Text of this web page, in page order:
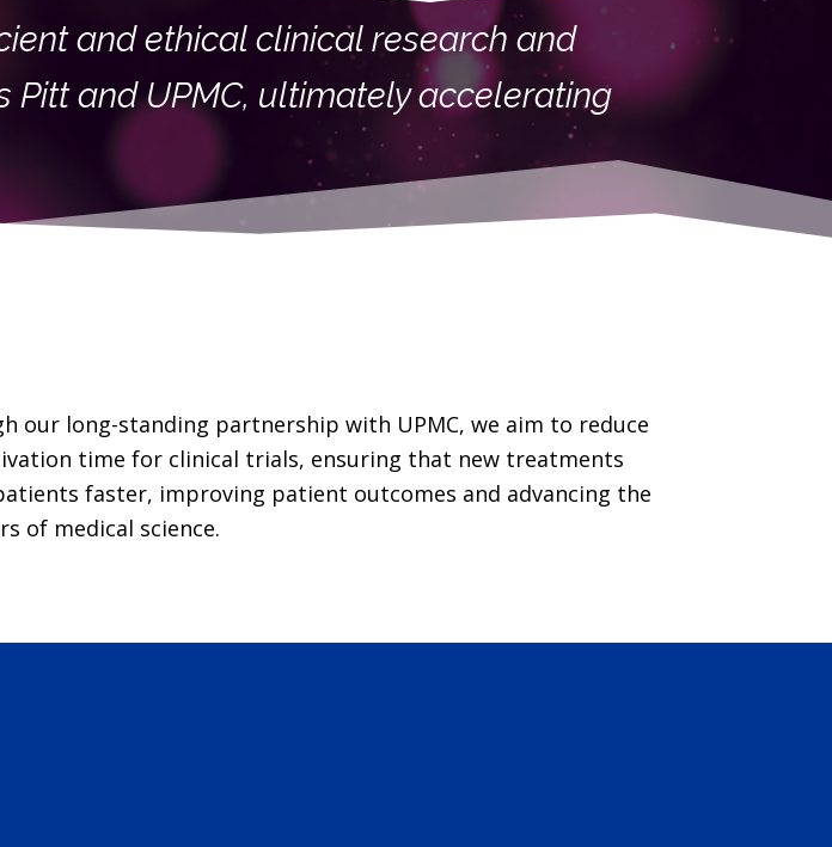
and ethical clinical research and
and UPMC, ultimately accelerating
our long-standing partnership with UPMC, we aim to reduce
time for clinical trials, ensuring that new treatments
faster, improving patient outcomes and advancing the
of medical science.